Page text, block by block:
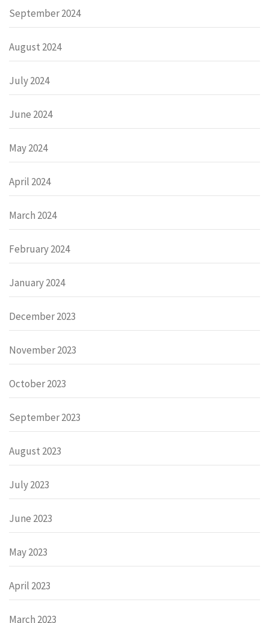
September 2024
August 2024
July 2024
June 2024
May 2024
April 2024
March 2024
February 2024
January 2024
December 2023
November 2023
October 2023
September 2023
August 2023
July 2023
June 2023
May 2023
April 2023
March 2023